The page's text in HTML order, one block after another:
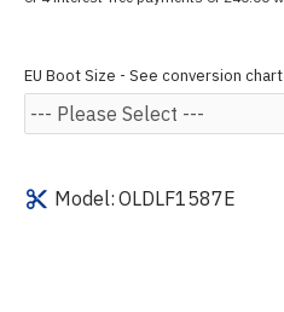
Model: OLDLF1587E
EU Boot Size - See conversion chart